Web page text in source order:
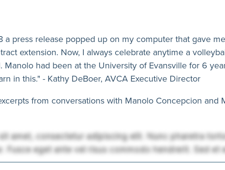
a press release popped up on my computer that gave
extension. Now, I always celebrate anytime a
Manolo had been at the University of Evansville for 6
in this." - Kathy DeBoer, AVCA Executive Director
from conversations with Manolo Concepcion